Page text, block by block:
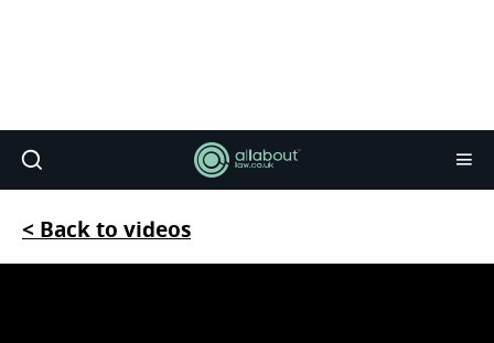
< Back to videos